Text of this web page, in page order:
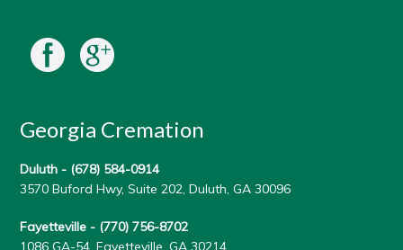
Georgia Cremation
Duluth - (678) 584-0914
3570 Buford Hwy, Suite 202, Duluth, GA 30096
Fayetteville - (770) 756-8702
1086 GA-54, Fayetteville, GA 30214